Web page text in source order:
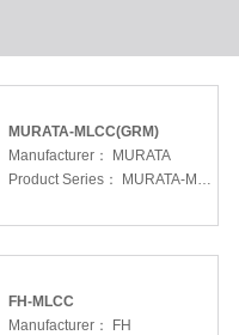
MURATA-MLCC(GRM)
Manufacturer：
MURATA
Product Series：
MURATA-MLCC(GRM)
FH-MLCC
Manufacturer：
FH